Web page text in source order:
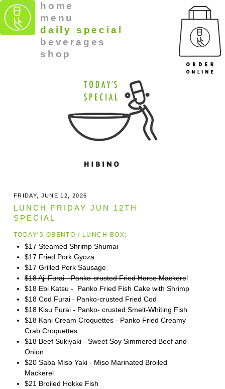
home
menu
daily special
beverages
shop
FRIDAY, JUNE 12, 2026
LUNCH FRIDAY JUN 12TH
SPECIAL
TODAY'S OBENTO / LUNCH BOX:
$17 Steamed Shrimp Shumai
$17 Fried Pork Gyoza
$17 Grilled Pork Sausage
$18 Aji Furai - Panko-crusted Fried Horse Mackerel
$18 Ebi Katsu - Panko Fried Fish Cake with Shrimp
$18 Cod Furai - Panko-crusted Fried Cod
$18 Kisu Furai - Panko- crusted Smelt-Whiting Fish
$18 Kani Cream Croquettes - Panko Fried Creamy
Crab Croquettes
$18 Beef Sukiyaki - Sweet Soy Simmered Beef and
Onion
$20 Saba Miso Yaki - Miso Marinated Broiled
Mackerel
$21 Broiled Hokke Fish